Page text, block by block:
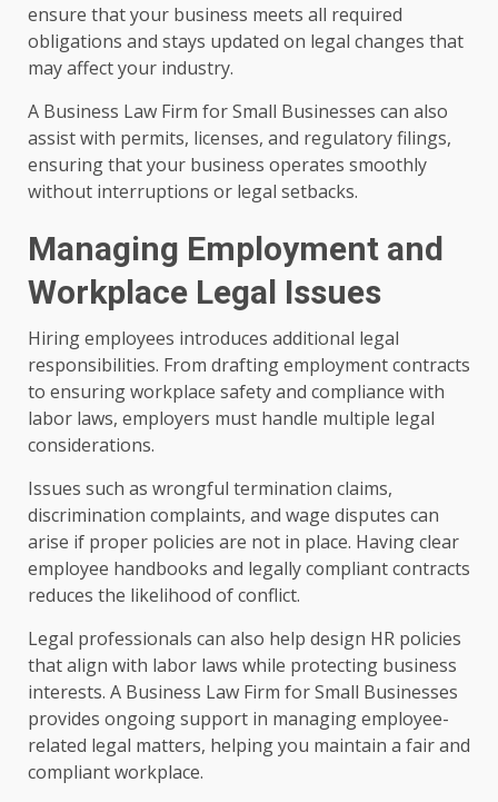
ensure that your business meets all required
obligations and stays updated on legal changes that
may affect your industry.
A Business Law Firm for Small Businesses can also
assist with permits, licenses, and regulatory filings,
ensuring that your business operates smoothly
without interruptions or legal setbacks.
Managing Employment and
Workplace Legal Issues
Hiring employees introduces additional legal
responsibilities. From drafting employment contracts
to ensuring workplace safety and compliance with
labor laws, employers must handle multiple legal
considerations.
Issues such as wrongful termination claims,
discrimination complaints, and wage disputes can
arise if proper policies are not in place. Having clear
employee handbooks and legally compliant contracts
reduces the likelihood of conflict.
Legal professionals can also help design HR policies
that align with labor laws while protecting business
interests. A Business Law Firm for Small Businesses
provides ongoing support in managing employee-
related legal matters, helping you maintain a fair and
compliant workplace.